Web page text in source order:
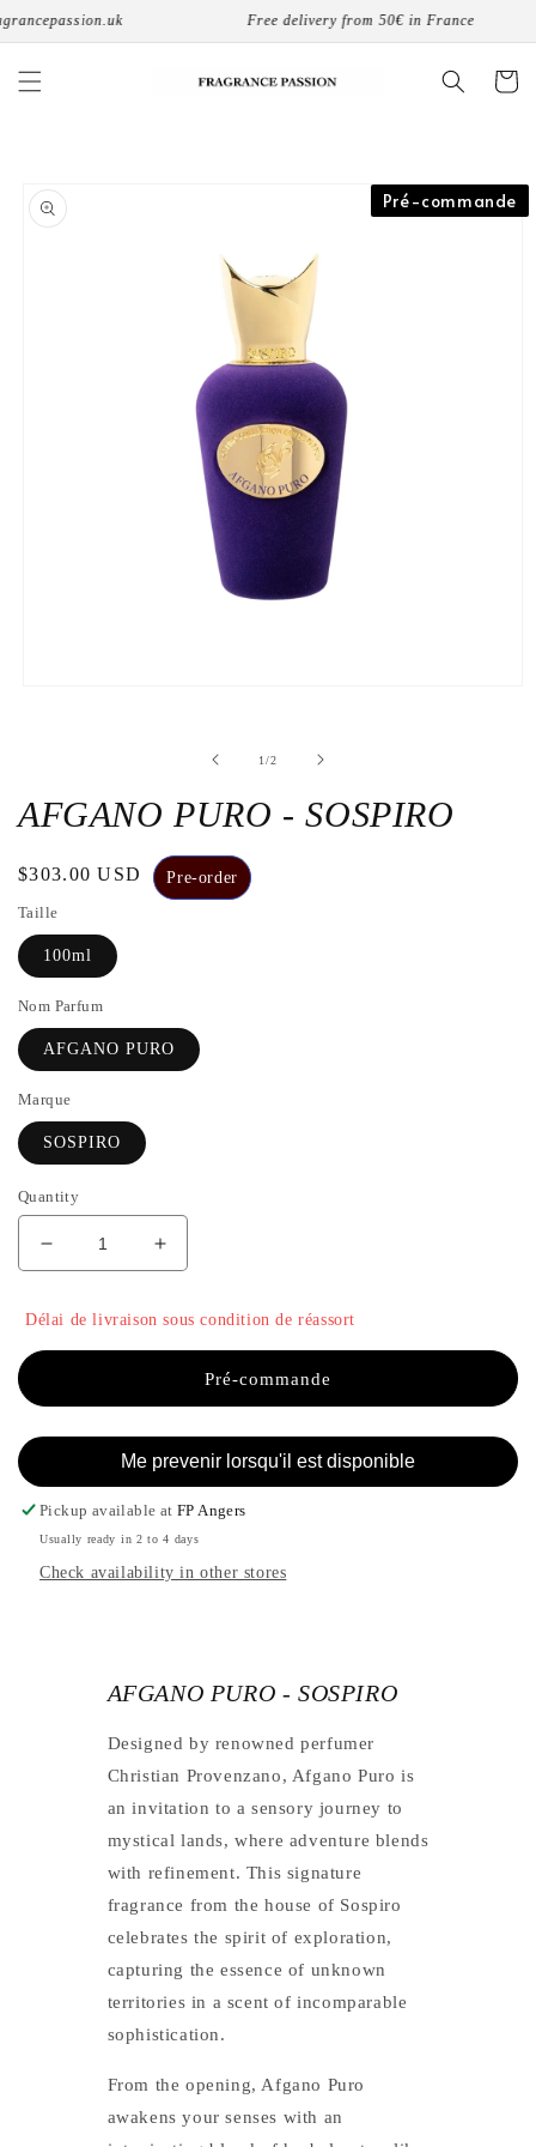
Skip to
Free delivery from 50€ in France
Cart
product
information
modal
window
1/de
2
Pré-commande
AFGANO PURO - SOSPIRO
Regular
price
$303.00 USD
Pre-order
Taille
100ml
Nom Parfum
AFGANO PURO
Marque
SOSPIRO
Quantity
Decrease
quantity
AFGANO
PURO
SOSPIRO
Increase
the
of
AFGANO
PURO
-
Délai de livraison sous condition de réassort
Pré-commande
Me prevenir lorsqu'il est disponible
Pickup available atFP Angers
Usually ready in 2 to 4 days
Check availability in other stores
AFGANO PURO - SOSPIRO
Designed by renowned perfumer
Christian Provenzano, Afgano Puro is
an invitation to a sensory journey to
mystical lands, where adventure blends
with refinement. This signature
fragrance from the house of Sospiro
celebrates the spirit of exploration,
capturing the essence of unknown
territories in a scent of incomparable
sophistication.
From the opening, Afgano Puro
awakens your senses with an